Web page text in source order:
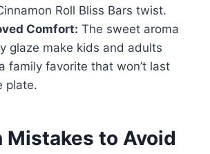
Roll Bliss Bars twist.
Comfort: The sweet aroma
glaze make kids and adults
a family favorite that won’t last
plate.
Mistakes to Avoid